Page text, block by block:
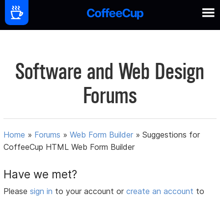
Software and Web Design
Forums
Home » Forums »Web Form Builder »Suggestions for
CoffeeCup HTML Web Form Builder
Have we met?
Pleasesign in to your account orcreate an account to